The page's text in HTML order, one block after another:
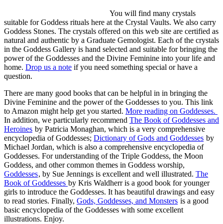
You will find many crystals
suitable for Goddess rituals here at the Crystal Vaults. We also carry
Goddess Stones. The crystals offered on this web site are certified as
natural and authentic by a Graduate Gemologist. Each of the crystals
in the Goddess Gallery is hand selected and suitable for bringing the
power of the Goddesses and the Divine Feminine into your life and
home. Drop us a note if you need something special or have a
question.
There are many good books that can be helpful in in bringing the
Divine Feminine and the power of the Goddesses to you. This link
to Amazon might help get you started. More reading on Goddesses.
In addition, we particularly recommend The Book of Goddesses and
Heroines by Patricia Monaghan, which is a very comprehensive
encyclopedia of Goddesses; Dictionary of Gods and Goddesses by
Michael Jordan, which is also a comprehensive encyclopedia of
Goddesses. For understanding of the Triple Goddess, the Moon
Goddess, and other common themes in Goddess worship,
Goddesses, by Sue Jennings is excellent and well illustrated. The
Book of Goddesses by Kris Waldherr is a good book for younger
girls to introduce the Goddesses. It has beautiful drawings and easy
to read stories. Finally, Gods, Goddesses, and Monsters is a good
basic encyclopedia of the Goddesses with some excellent
illustrations. Enjoy.